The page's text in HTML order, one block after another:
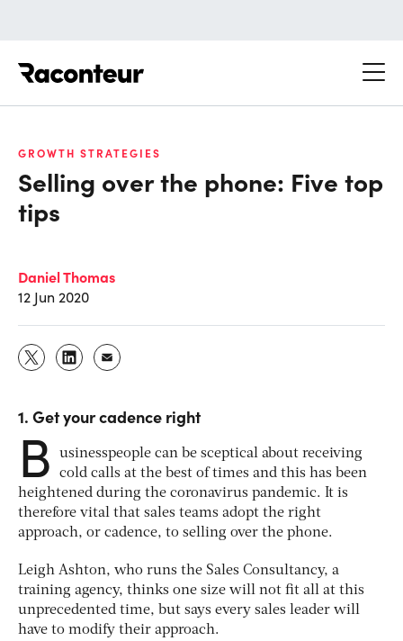
GROWTH STRATEGIES
Selling over the phone: Five top
tips
Daniel Thomas
12 Jun 2020
1. Get your cadence right
B
usinesspeople can be sceptical about receiving
cold calls at the best of times and this has been
heightened during the coronavirus pandemic. It is
therefore vital that sales teams adopt the right
approach, or cadence, to selling over the phone.
Leigh Ashton, who runs the Sales Consultancy, a
training agency, thinks one size will not fit all at this
unprecedented time, but says every sales leader will
have to modify their approach.